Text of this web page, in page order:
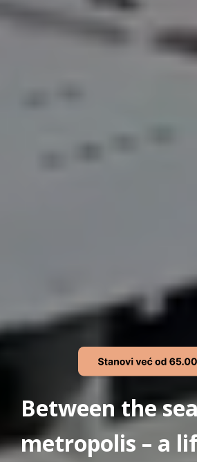
Between the
metropolis – a